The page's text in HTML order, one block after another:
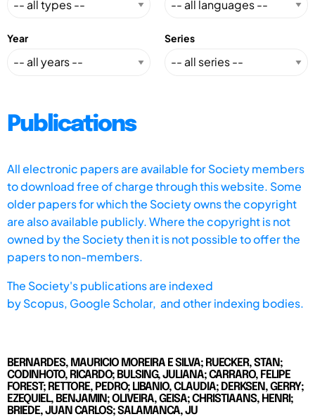
Year Series
Publications
All electronic papers are available for Society members
to download free of charge through this website. Some
older papers for which the Society owns the copyright
are also available publicly. Where the copyright is not
owned by the Society then it is not possible to offer the
papers to non-members.
The Society's publications are indexed
byScopus, Google Scholar, and other indexing bodies.
BERNARDES, MAURICIO MOREIRA E SILVA; RUECKER, STAN;
CODINHOTO, RICARDO; BULSING, JULIANA; CARRARO, FELIPE
FOREST; RETTORE, PEDRO; LIBANIO, CLAUDIA; DERKSEN, GERRY;
EZEQUIEL, BENJAMIN; OLIVEIRA, GEISA; CHRISTIAANS, HENRI;
BRIEDE, JUAN CARLOS; SALAMANCA, JU